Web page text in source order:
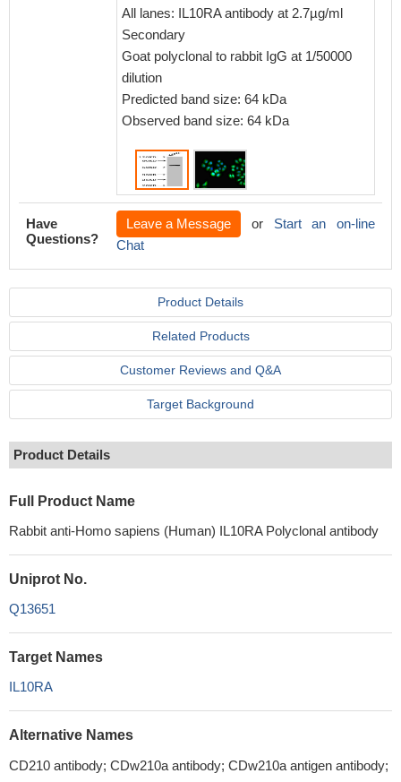
All lanes: IL10RA antibody at 2.7µg/ml
Secondary
Goat polyclonal to rabbit IgG at 1/50000
dilution
Predicted band size: 64 kDa
Observed band size: 64 kDa
Have
Questions?
Leave a Message or Start an on-line
Chat
Product Details
Related Products
Customer Reviews and Q&A
Target Background
Product Details
Full Product Name
Rabbit anti-Homo sapiens (Human) IL10RA Polyclonal antibody
Uniprot No.
Q13651
Target Names
IL10RA
Alternative Names
CD210 antibody; CDw210a antibody; CDw210a antigen antibody;